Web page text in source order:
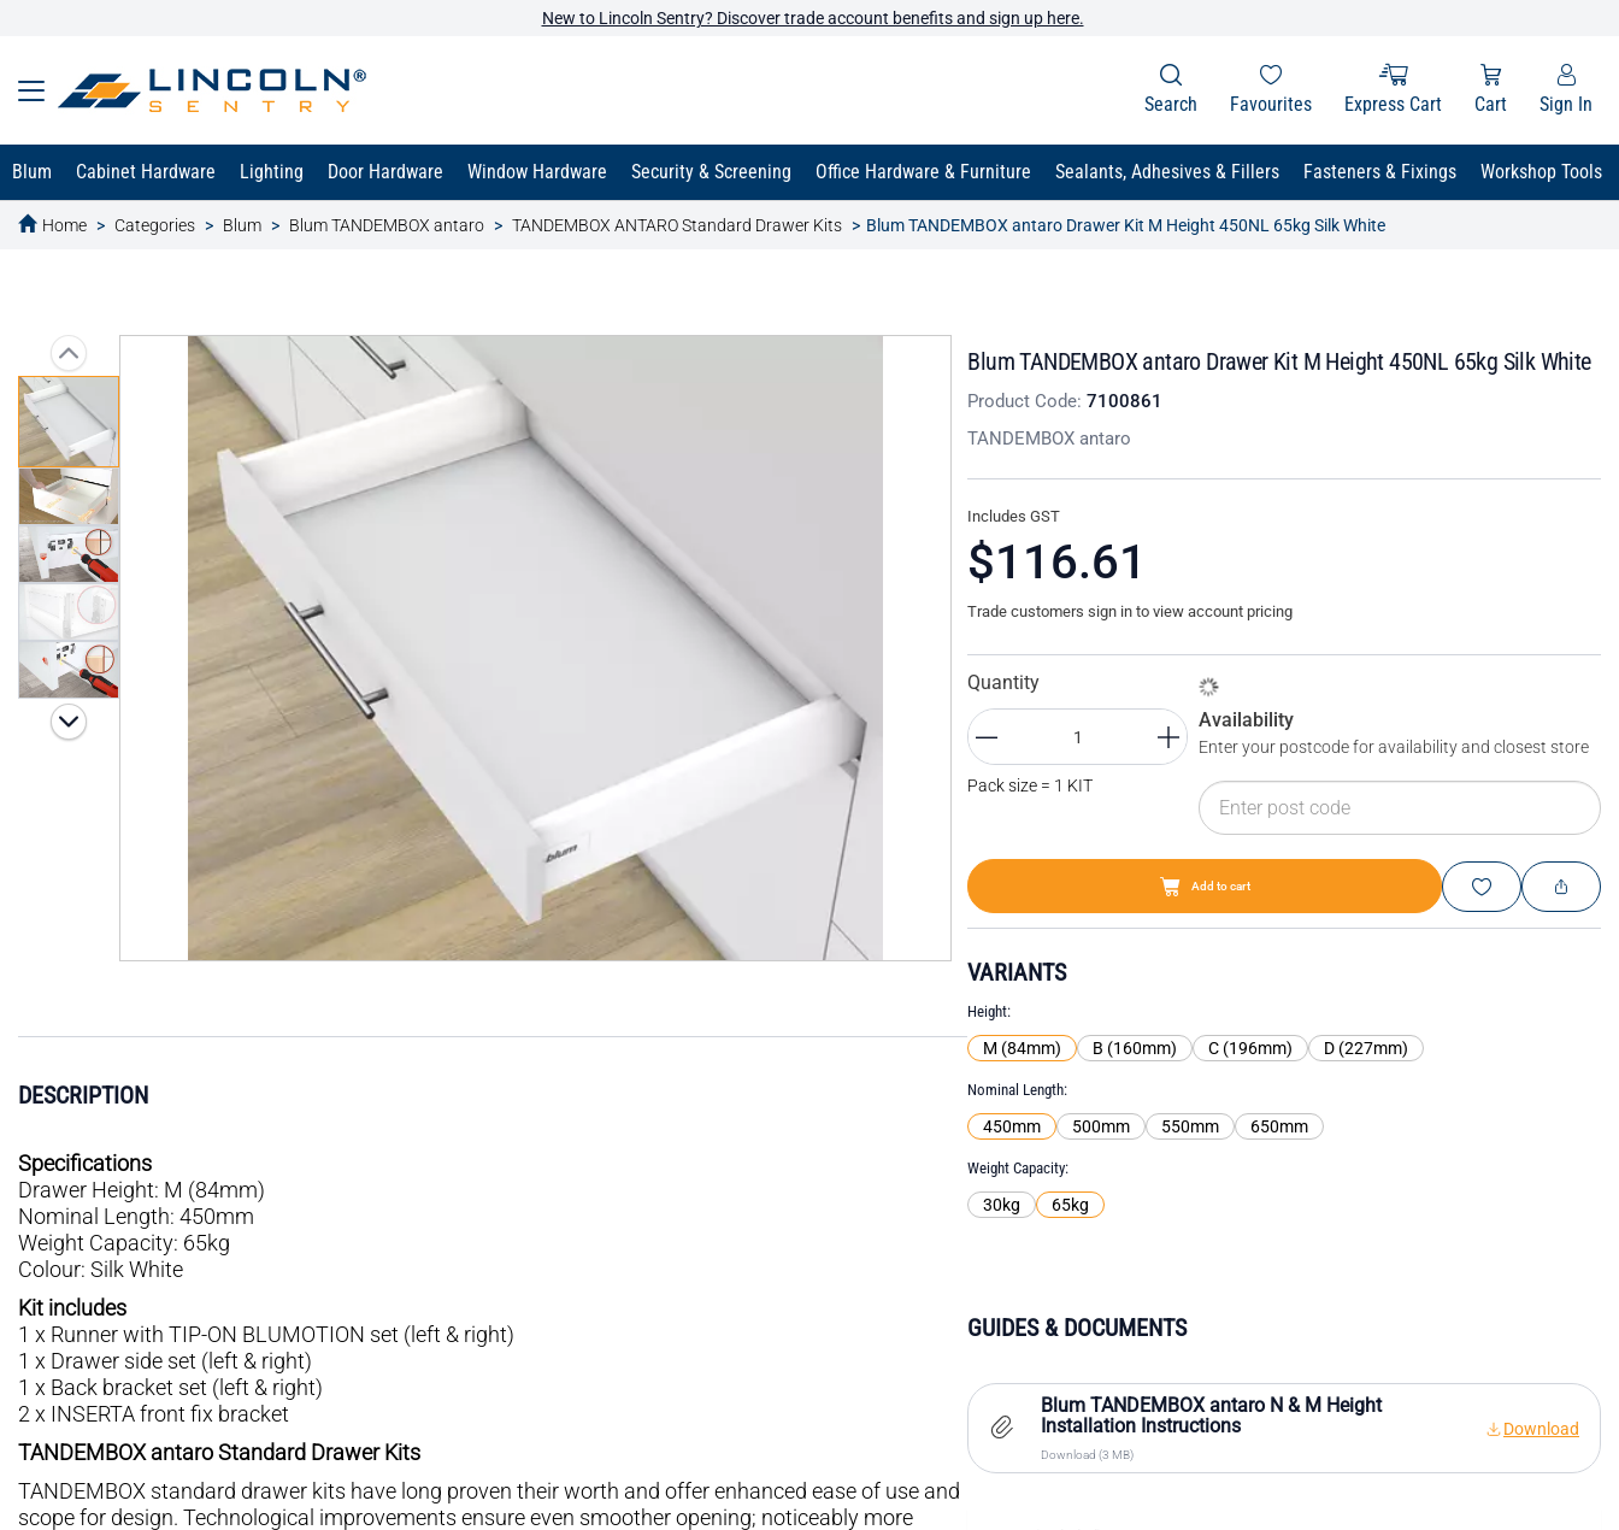
New to Lincoln Sentry? Discover trade account benefits and sign up here.
Search Favourites Express Cart Cart Sign In
Blum Cabinet Hardware Lighting Door Hardware Window Hardware Security & Screening Office Hardware & Furniture Sealants, Adhesives & Fillers Fasteners & Fixings Workshop Tools
Home Categories Blum Blum TANDEMBOX antaro TANDEMBOX ANTARO Standard Drawer Kits Blum TANDEMBOX antaro Drawer Kit M Height 450NL 65kg Silk White
text.skipToContent
text.skipToNavigation
Blum TIP-ON BLUMOTION for TANDEMBOX antaro short film
Blum TANDEMBOX antaro Drawer Kit M Height 450NL 65kg Silk White
Product Code:7100861
TANDEMBOX antaro
Includes GST
$116.61
Trade customers sign in to view account pricing
Quantity
Pack size = 1 KIT
Availability
Enter your postcode for availability and closest store
Add to cart
VARIANTS
Height
M (84mm) B (160mm) C (196mm) D (227mm)
Nominal Length
450mm 500mm 550mm 650mm
Weight Capacity
30kg 65kg
DESCRIPTION
Specifications
Drawer Height: M (84mm)
Nominal Length: 450mm
Weight Capacity: 65kg
Colour: Silk White
Kit includes
1 x Runner with TIP-ON BLUMOTION set (left & right)
1 x Drawer side set (left & right)
1 x Back bracket set (left & right)
2 x INSERTA front fix bracket
TANDEMBOX antaro Standard Drawer Kits
TANDEMBOX standard drawer kits have long proven their worth and offer enhanced ease of use and
scope for design. Technological improvements ensure even smoother opening; noticeably more
GUIDES & DOCUMENTS
Blum TANDEMBOX antaro N & M Height
Installation Instructions
Download (3 MB)
Download